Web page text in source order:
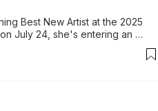
Best New Artist at the 2025
July 24, she's entering an